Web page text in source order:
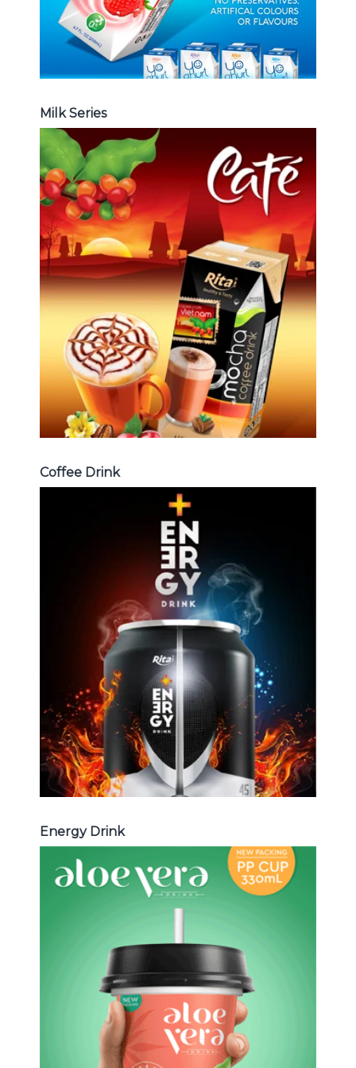
Milk Series
Coffee Drink
Choosing The Perfect Coffee :
Latte , Mocha , Cappuccino , Fench
, Coconut with coffee , Coffee wit
fruit flavor ...
Coffee Drink
Coffee Drink
Energy Drink
Choosing The Perfect Energy
Drink : Energy drink carbonate,
Vitamine , Sport drink ...
Energy Drink
Energy Drink
Aloe Vera Juice
Choosing The Perfect Aloe Vera :
Aloe vera with pulp , Aloe vera with
milk , Aloe vera with chia seed, Aloe
vera with fruit flavor ...
Aloe Vera Juice